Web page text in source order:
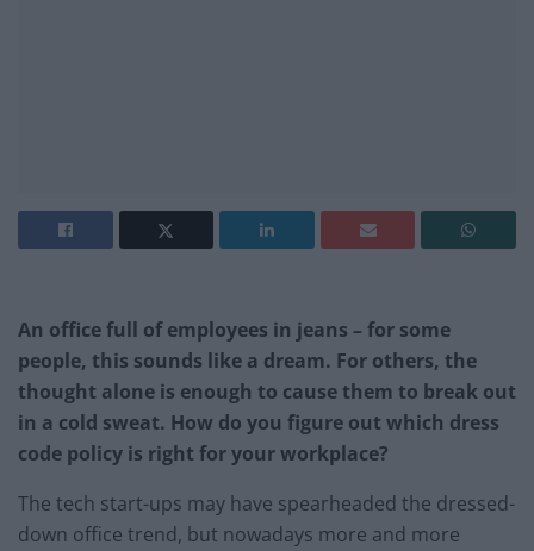
An office full of employees in jeans – for some
people, this sounds like a dream. For others, the
thought alone is enough to cause them to break out
in a cold sweat. How do you figure out which dress
code policy is right for your workplace?
The tech start-ups may have spearheaded the dressed-
down office trend, but nowadays more and more